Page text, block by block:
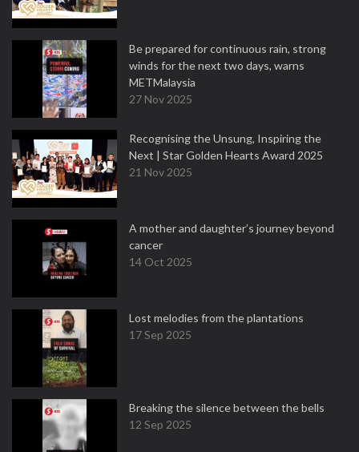
Be prepared for continuous rain, strong
winds for the next two days, warns
METMalaysia
27 Nov 2025
Recognising the Unsung, Inspiring the
Next | Star Golden Hearts Award 2025
21 Nov 2025
A mother and daughter’s journey beyond
cancer
14 Oct 2025
Lost melodies from the plantations
17 Sep 2025
Breaking the silence between the bells
12 Sep 2025